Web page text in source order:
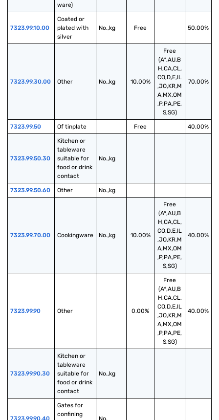
ware)
7323.99.10.00
Coated or
plated with
silver
No.,kg Free 50.00%
7323.99.30.00 Other No.,kg 10.00%
Free
(A*,AU,B
H,CA,CL,
CO,D,E,IL
,JO,KR,M
A,MX,OM
,P,PA,PE,
S,SG)
70.00%
7323.99.50 Of tinplate Free 40.00%
7323.99.50.30
Kitchen or
tableware
suitable for
food or drink
contact
No.,kg
7323.99.50.60 Other No.,kg
7323.99.70.00 Cookingware No.,kg 10.00%
Free
(A*,AU,B
H,CA,CL,
CO,D,E,IL
,JO,KR,M
A,MX,OM
,P,PA,PE,
S,SG)
40.00%
7323.99.90 Other 0.00%
Free
(A*,AU,B
H,CA,CL,
CO,D,E,IL
,JO,KR,M
A,MX,OM
,P,PA,PE,
S,SG)
40.00%
7323.99.90.30
Kitchen or
tableware
suitable for
food or drink
contact
No.,kg
7323.99.90.40
Gates for
confining
No.